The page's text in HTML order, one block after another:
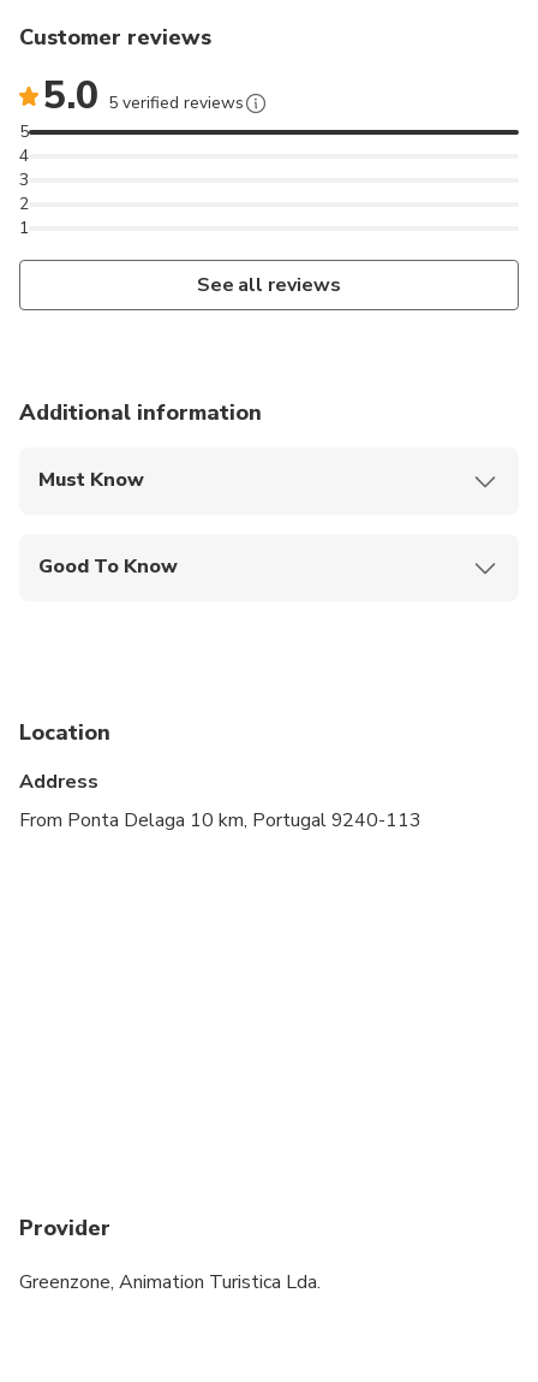
Customer reviews
5.0 5 verified reviews
1
2
3
4
5
See all reviews
Additional information
Must Know
Good To Know
Public transportation options are available nearby
Suitable for all physical fitness levels
Location
Address
From Ponta Delaga 10 km, Portugal 9240-113
Provider
Greenzone, Animation Turistica Lda.